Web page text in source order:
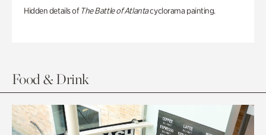
Hidden details of The Battle of Atlantacyclorama painting.
Food & Drink